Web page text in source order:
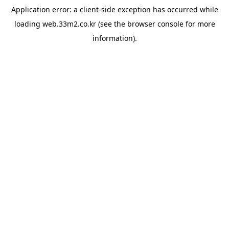
Application error: a client-side exception has occurred while
loading web.33m2.co.kr(see the browser consolefor more
information).